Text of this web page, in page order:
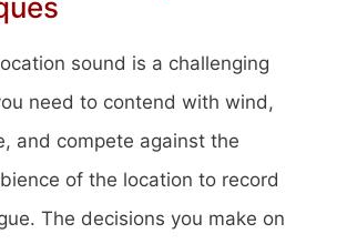
sound is a challenging
need to contend with wind,
and compete against the
of the location to record
The decisions you make on